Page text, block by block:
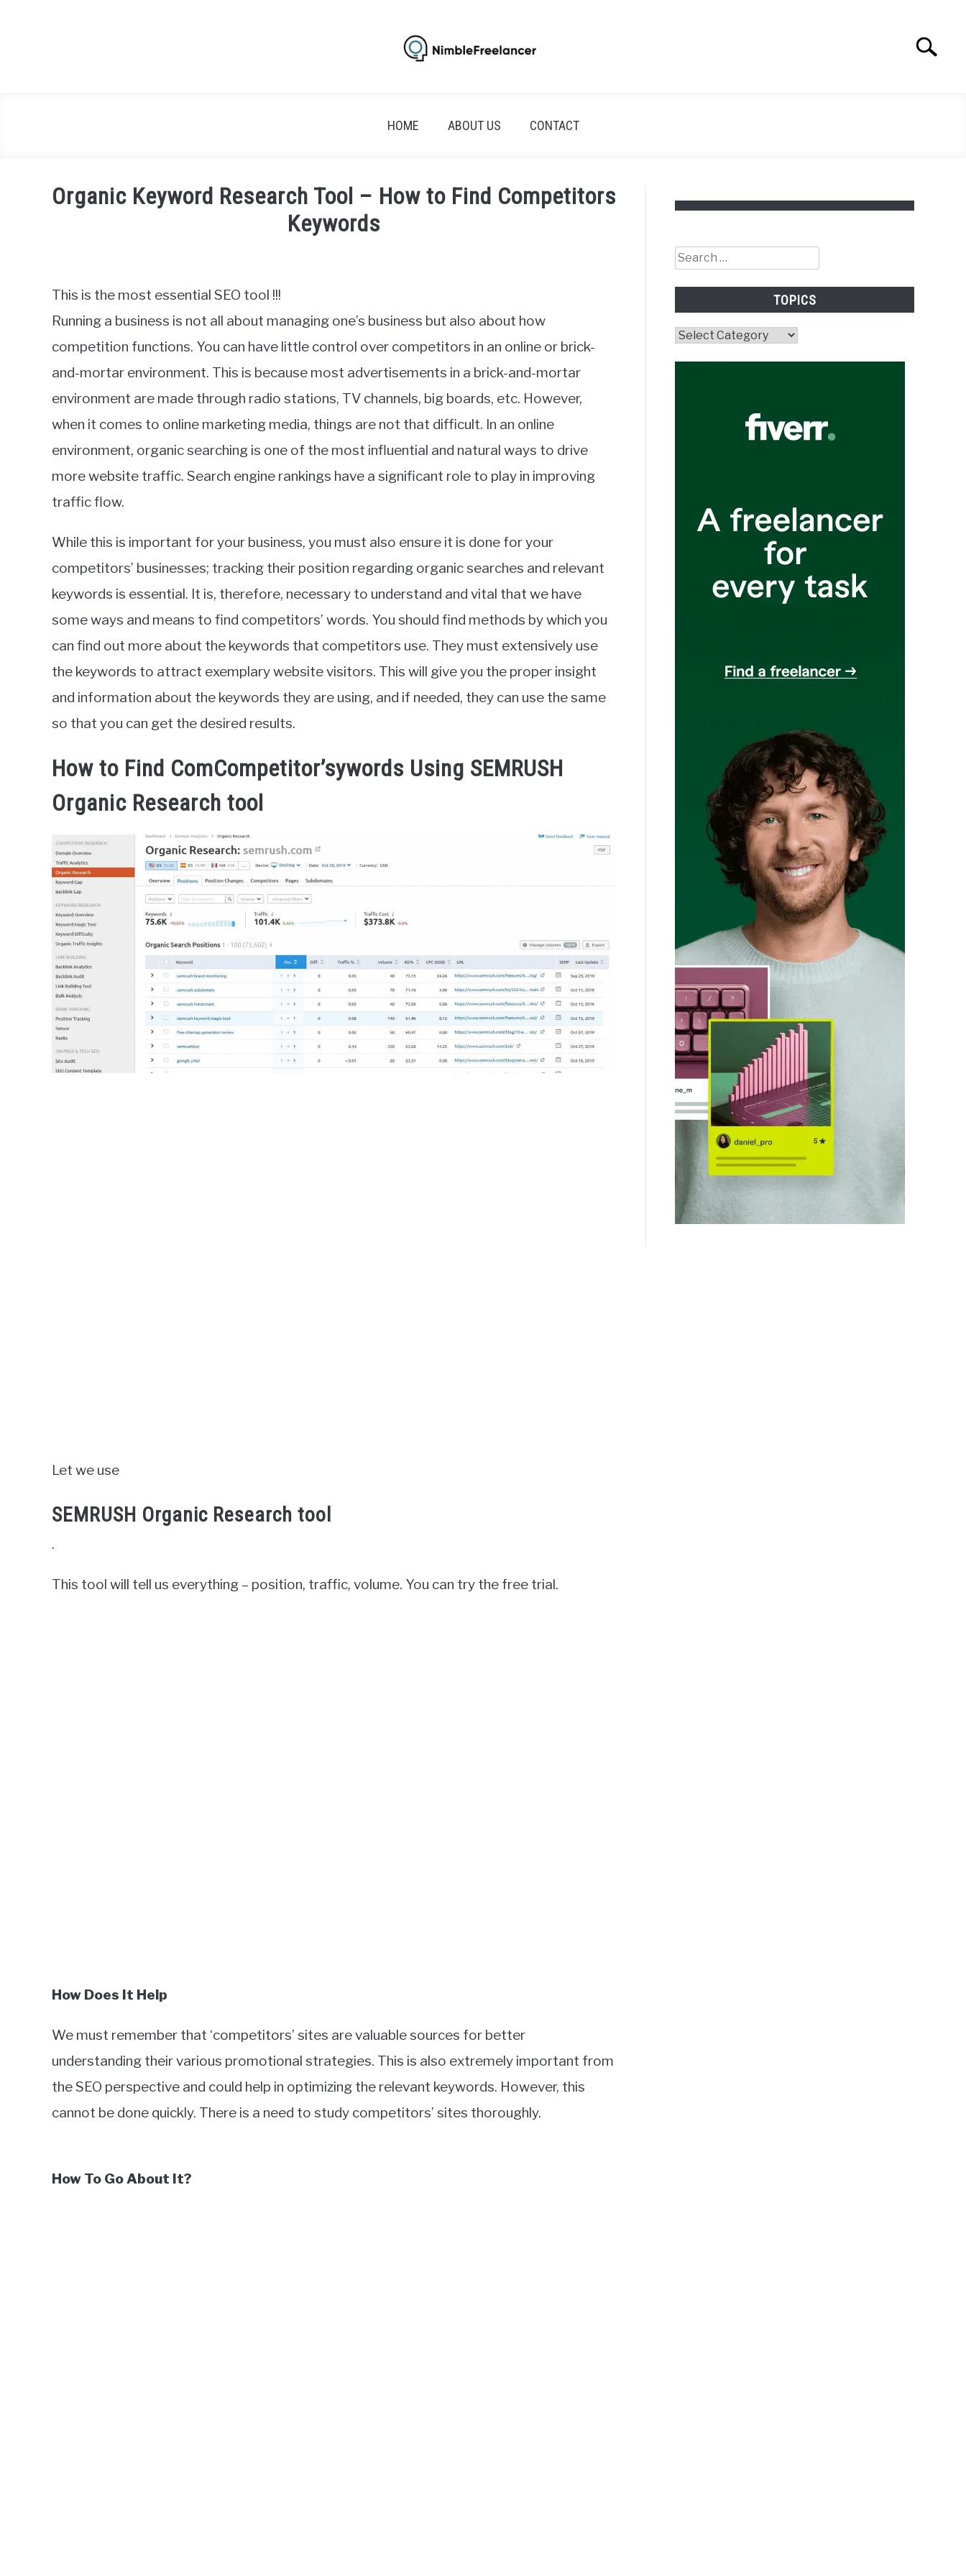
Search
HOME ABOUT US CONTACT
Organic Keyword Research Tool – How to Find Competitors
Keywords
Milosevic
Ecommerce,SEO
This is the most essential SEO tool !!!
Running a business is not all about managing one’s business but also about how
competition functions. You can have little control over competitors in an online or brick-
and-mortar environment. This is because most advertisements in a brick-and-mortar
environment are made through radio stations, TV channels, big boards, etc. However,
when it comes to online marketing media, things are not that difficult. In an online
environment, organic searching is one of the most influential and natural ways to drive
more website traffic. Search engine rankings have a significant role to play in improving
traffic flow.
While this is important for your business, you must also ensure it is done for your
competitors’ businesses; tracking their position regarding organic searches and relevant
keywords is essential. It is, therefore, necessary to understand and vital that we have
some ways and means to find competitors’ words. You should find methods by which you
can find out more about the keywords that competitors use. They must extensively use
the keywords to attract exemplary website visitors. This will give you the proper insight
and information about the keywords they are using, and if needed, they can use the same
so that you can get the desired results.
How to Find ComCompetitor’sywords Using SEMRUSH
Organic Research tool
Let we use
SEMRUSH Organic Research tool
.
This tool will tell us everything – position, traffic, volume. You can try the free trial.
How Does It Help
We must remember that ‘competitors’ sites are valuable sources for better
understanding their various promotional strategies. This is also extremely important from
the SEO perspective and could help in optimizing the relevant keywords. However, this
cannot be done quickly. There is a need to study competitors’ sites thoroughly.
How To Go About It?
Search
for:
TOPICS
Topics